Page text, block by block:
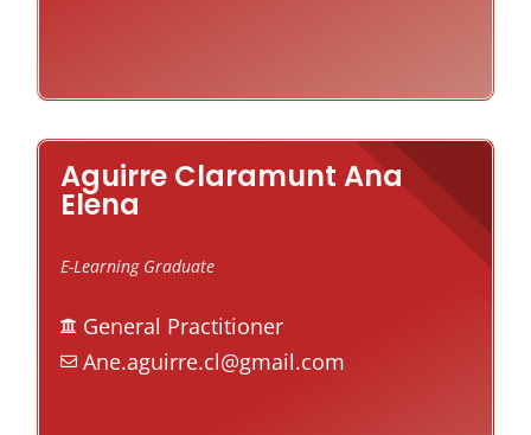
Aguirre Claramunt Ana
Elena
E-Learning Graduate
General Practitioner
Ane.aguirre.cl@gmail.com